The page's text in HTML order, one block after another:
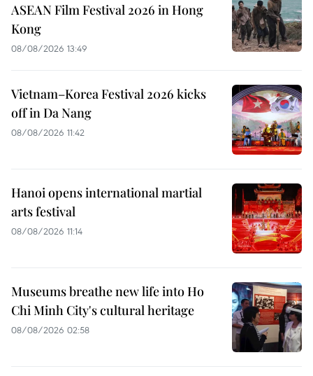
ASEAN Film Festival 2026 in Hong
Kong
08/08/2026 13:49
Vietnam–Korea Festival 2026 kicks
off in Da Nang
08/08/2026 11:42
Hanoi opens international martial
arts festival
08/08/2026 11:14
Museums breathe new life into Ho
Chi Minh City's cultural heritage
08/08/2026 02:58